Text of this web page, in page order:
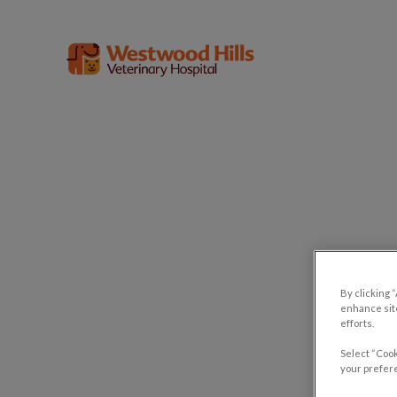
Westwood Hills Veterinary Hospital's
By clicking
enhance
efforts.
Select
your